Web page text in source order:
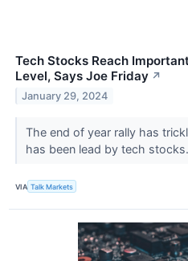
Tech Stocks Reach
Level, Says Joe Friday ↗
January 29, 2024
The end of year rally has
has been lead by tech stocks.
VIA Talk Markets